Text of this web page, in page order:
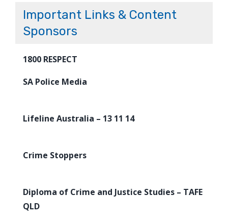
Important Links & Content
Sponsors
1800 RESPECT
SA Police Media
Lifeline Australia – 13 11 14
Crime Stoppers
Diploma of Crime and Justice Studies – TAFE
QLD